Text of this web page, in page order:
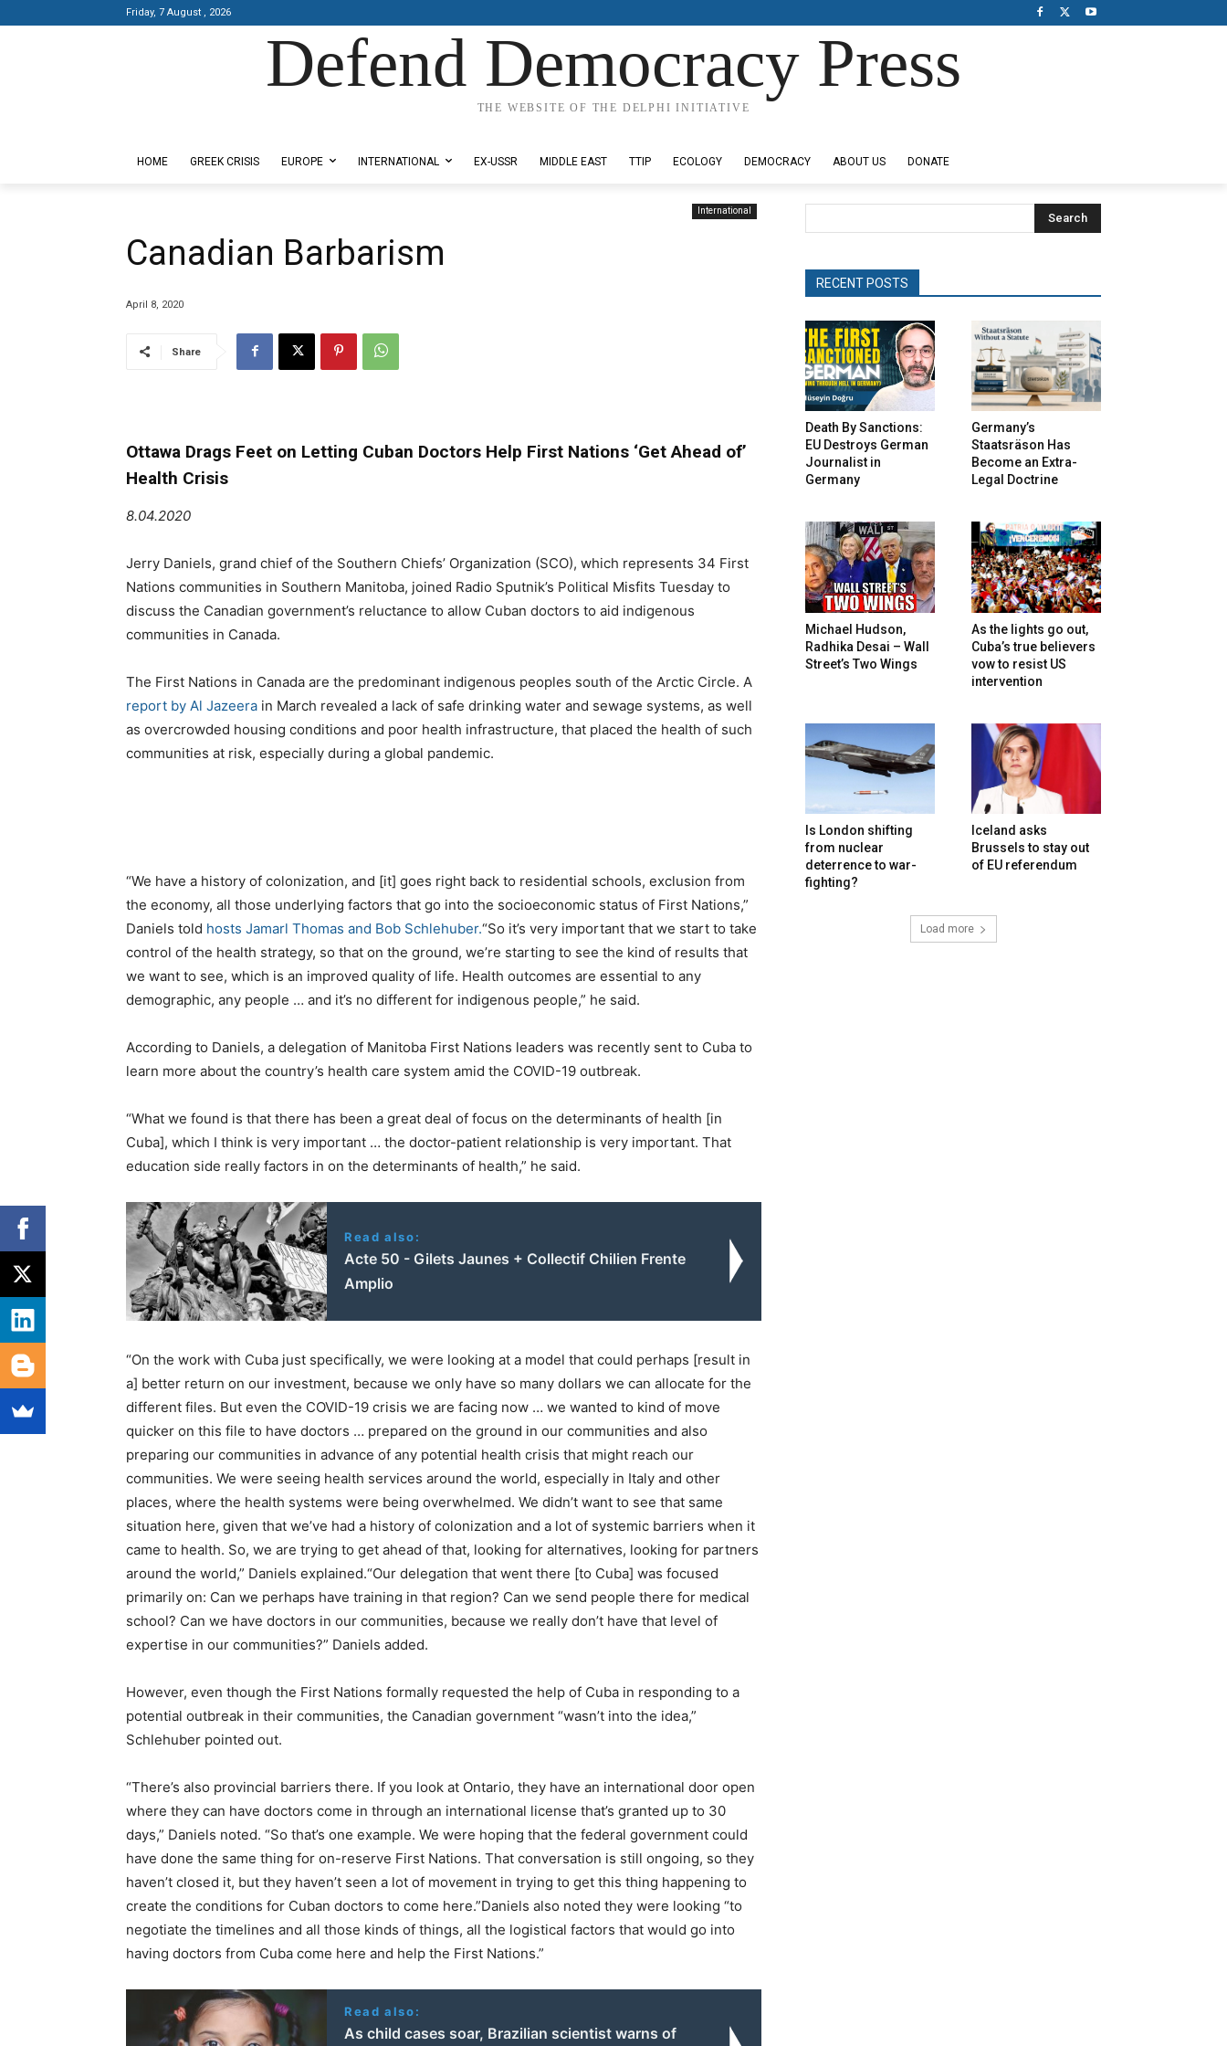
Friday, 7 August , 2026
Defend Democracy Press
THE WEBSITE OF THE DELPHI INITIATIVE
HOME GREEK CRISIS EUROPE INTERNATIONAL EX-USSR MIDDLE EAST TTIP ECOLOGY DEMOCRACY ABOUT US DONATE
International
Canadian Barbarism
April 8, 2020
Share
Ottawa Drags Feet on Letting Cuban Doctors Help First Nations ‘Get Ahead of’
Health Crisis
8.04.2020
Jerry Daniels, grand chief of the Southern Chiefs’ Organization (SCO), which represents 34 First
Nations communities in Southern Manitoba, joined Radio Sputnik’s Political Misfits Tuesday to
discuss the Canadian government’s reluctance to allow Cuban doctors to aid indigenous
communities in Canada.
The First Nations in Canada are the predominant indigenous peoples south of the Arctic Circle. A
report by Al Jazeera in March revealed a lack of safe drinking water and sewage systems, as well
as overcrowded housing conditions and poor health infrastructure, that placed the health of such
communities at risk, especially during a global pandemic.
“We have a history of colonization, and [it] goes right back to residential schools, exclusion from
the economy, all those underlying factors that go into the socioeconomic status of First Nations,”
Daniels told hosts Jamarl Thomas and Bob Schlehuber.“So it’s very important that we start to take
control of the health strategy, so that on the ground, we’re starting to see the kind of results that
we want to see, which is an improved quality of life. Health outcomes are essential to any
demographic, any people … and it’s no different for indigenous people,” he said.
According to Daniels, a delegation of Manitoba First Nations leaders was recently sent to Cuba to
learn more about the country’s health care system amid the COVID-19 outbreak.
“What we found is that there has been a great deal of focus on the determinants of health [in
Cuba], which I think is very important … the doctor-patient relationship is very important. That
education side really factors in on the determinants of health,” he said.
Read also:
Acte 50 - Gilets Jaunes + Collectif Chilien Frente
Amplio
“On the work with Cuba just specifically, we were looking at a model that could perhaps [result in
a] better return on our investment, because we only have so many dollars we can allocate for the
different files. But even the COVID-19 crisis we are facing now … we wanted to kind of move
quicker on this file to have doctors … prepared on the ground in our communities and also
preparing our communities in advance of any potential health crisis that might reach our
communities. We were seeing health services around the world, especially in Italy and other
places, where the health systems were being overwhelmed. We didn’t want to see that same
situation here, given that we’ve had a history of colonization and a lot of systemic barriers when it
came to health. So, we are trying to get ahead of that, looking for alternatives, looking for partners
around the world,” Daniels explained.“Our delegation that went there [to Cuba] was focused
primarily on: Can we perhaps have training in that region? Can we send people there for medical
school? Can we have doctors in our communities, because we really don’t have that level of
expertise in our communities?” Daniels added.
However, even though the First Nations formally requested the help of Cuba in responding to a
potential outbreak in their communities, the Canadian government “wasn’t into the idea,”
Schlehuber pointed out.
“There’s also provincial barriers there. If you look at Ontario, they have an international door open
where they can have doctors come in through an international license that’s granted up to 30
days,” Daniels noted. “So that’s one example. We were hoping that the federal government could
have done the same thing for on-reserve First Nations. That conversation is still ongoing, so they
haven’t closed it, but they haven’t seen a lot of movement in trying to get this thing happening to
create the conditions for Cuban doctors to come here.”Daniels also noted they were looking “to
negotiate the timelines and all those kinds of things, all the logistical factors that would go into
having doctors from Cuba come here and help the First Nations.”
Read also:
As child cases soar, Brazilian scientist warns of
Search
RECENT POSTS
Death By Sanctions:
EU Destroys German
Journalist in
Germany
Germany’s
Staatsräson Has
Become an Extra-
Legal Doctrine
Michael Hudson,
Radhika Desai – Wall
Street’s Two Wings
As the lights go out,
Cuba’s true believers
vow to resist US
intervention
Is London shifting
from nuclear
deterrence to war-
fighting?
Iceland asks
Brussels to stay out
of EU referendum
Load more